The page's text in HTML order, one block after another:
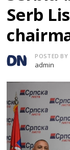
Serb
Author
POSTED BY
admin